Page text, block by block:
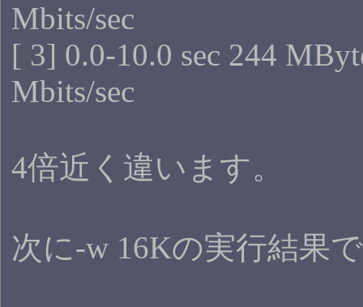
Mbits/sec
[ 3] 0.0-10.0 sec 244
Mbits/sec
4倍近く違います。
次に-w 16Kの実行結果